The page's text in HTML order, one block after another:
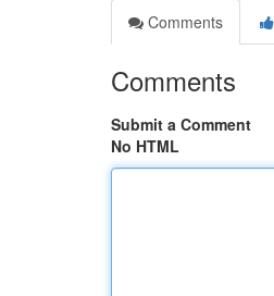
Comments
Comments
Submit a Comment
No HTML